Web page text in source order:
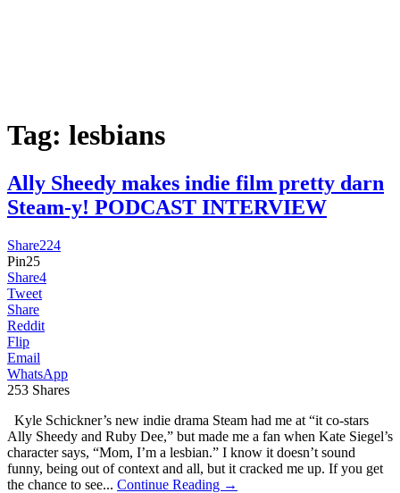
Tag: lesbians
Ally Sheedy makes indie film pretty darn
Steam-y! PODCAST INTERVIEW
Share224
Pin25
Share4
Tweet
Share
Reddit
Flip
Email
WhatsApp
253 Shares
Kyle Schickner’s new indie drama Steam had me at “it co-stars
Ally Sheedy and Ruby Dee,” but made me a fan when Kate Siegel’s
character says, “Mom, I’m a lesbian.” I know it doesn’t sound
funny, being out of context and all, but it cracked me up. If you get
the chance to see... Continue Reading →